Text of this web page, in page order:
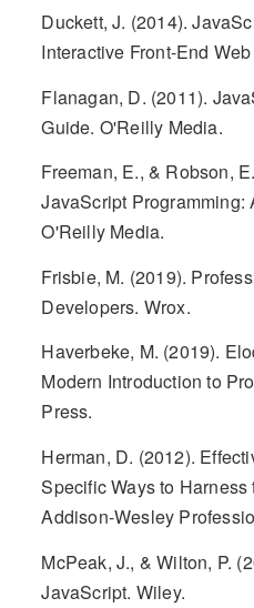
Duckett, J. (2014).
Interactive Front-End
Flanagan, D. (2011).
Guide. O'Reilly Media.
Freeman, E., & Robson,
JavaScript Programming:
O'Reilly Media.
Frisbie, M. (2019).
Developers. Wrox.
Haverbeke, M. (2019).
Modern Introduction to
Press.
Herman, D. (2012).
Specific Ways to
Addison-Wesley
McPeak, J., & Wilton, P.
JavaScript. Wiley.